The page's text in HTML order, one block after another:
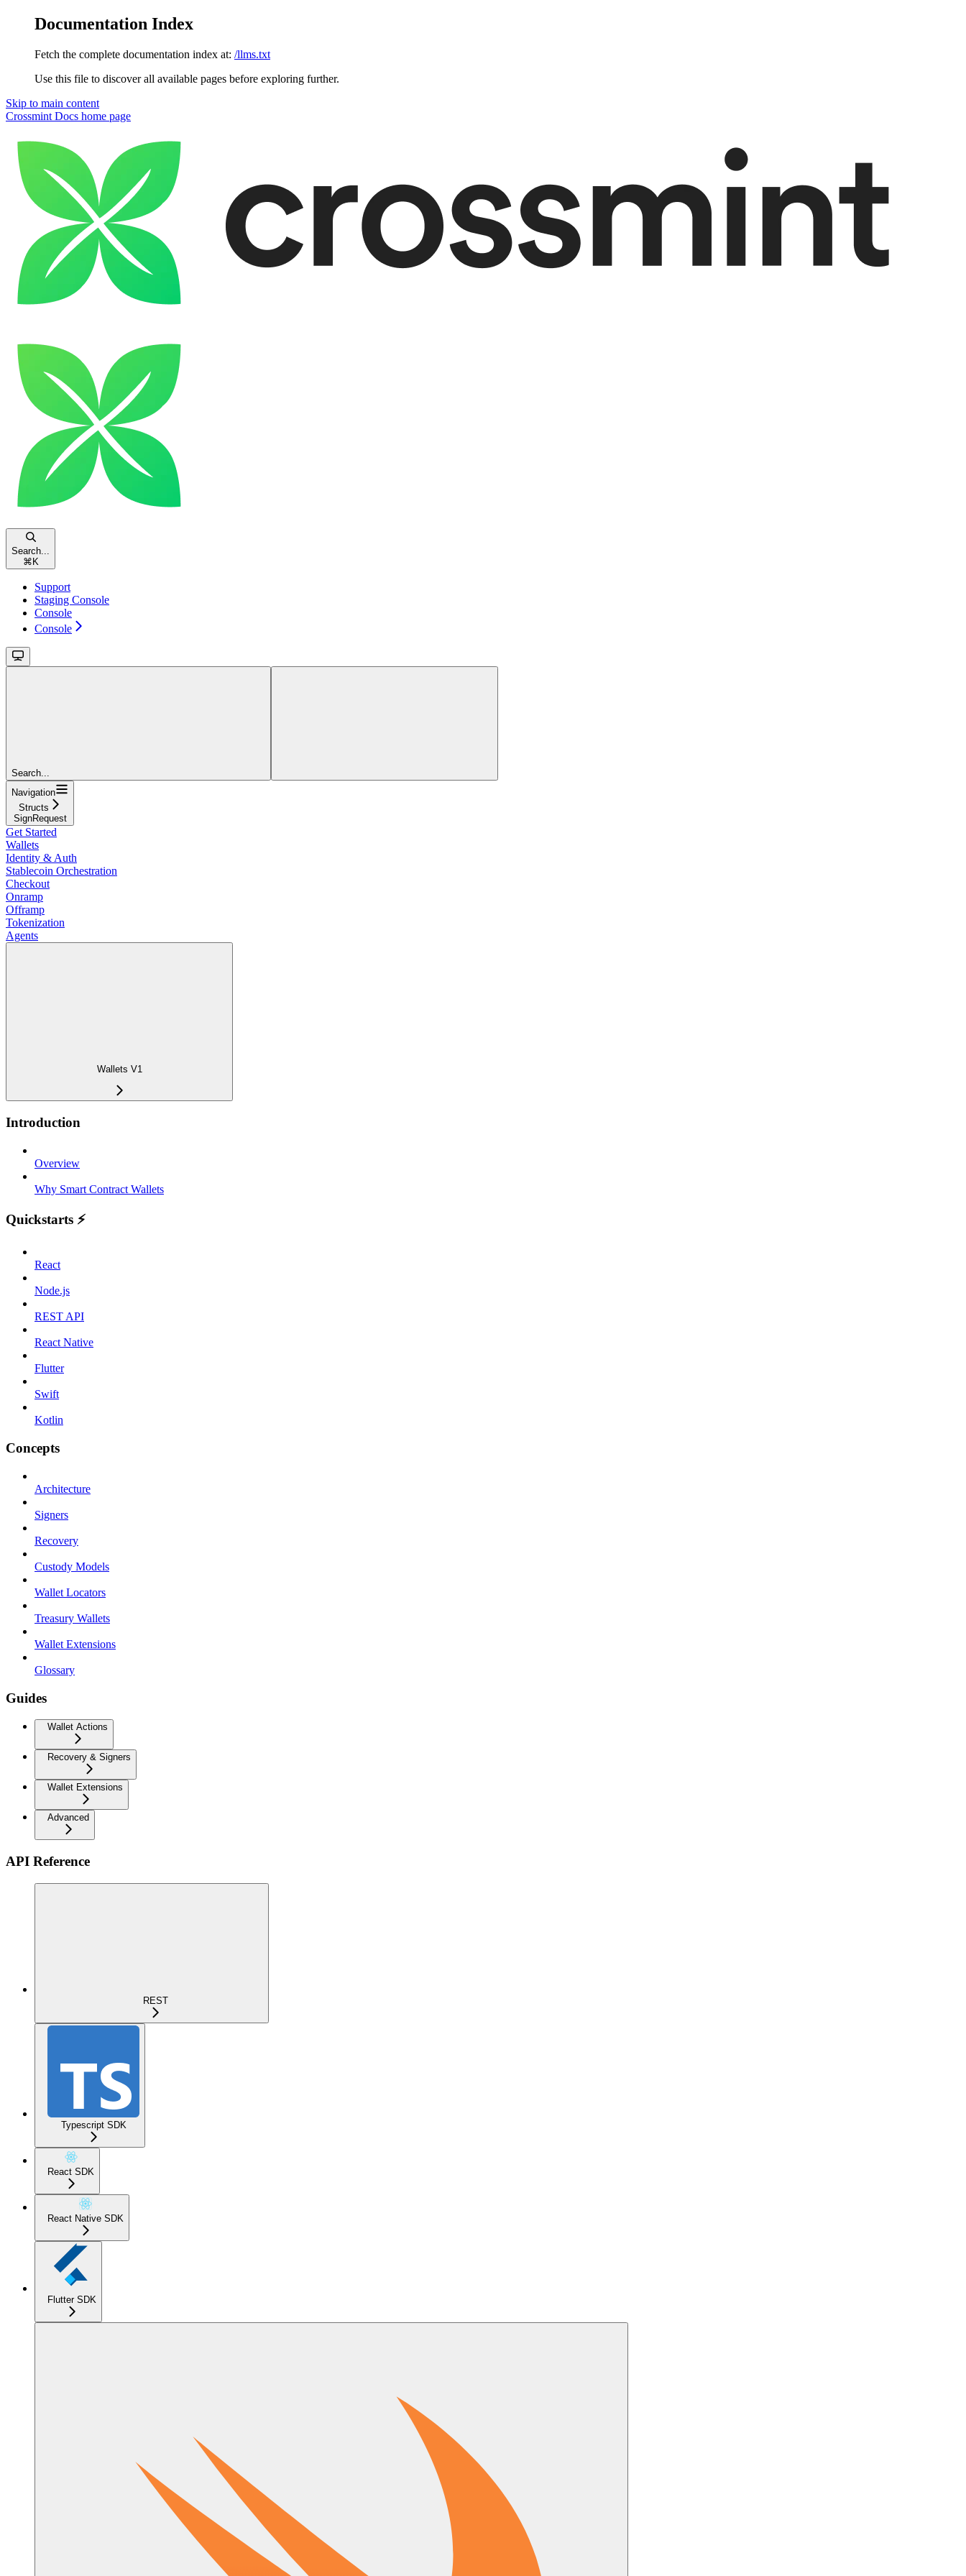
Documentation Index
Fetch the complete documentation index at: /llms.txt
Use this file to discover all available pages before exploring further.
Skip to main content
Crossmint Docs home page
Search...
⌘ K
Support
Staging Console
Console
Console
Search...
Navigation
Structs
SignRequest
Get Started
Wallets
Identity & Auth
Stablecoin Orchestration
Checkout
Onramp
Offramp
Tokenization
Agents
Wallets V1
Introduction
Overview
Why Smart Contract Wallets
Quickstarts ⚡️
React
Node.js
REST API
React Native
Flutter
Swift
Kotlin
Concepts
Architecture
Signers
Recovery
Custody Models
Wallet Locators
Treasury Wallets
Wallet Extensions
Glossary
Guides
Wallet Actions
Recovery & Signers
Wallet Extensions
Advanced
API Reference
REST
Typescript SDK
React SDK
React Native SDK
Flutter SDK